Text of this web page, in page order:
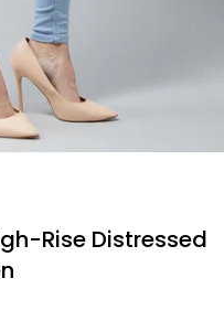
Rise Distressed